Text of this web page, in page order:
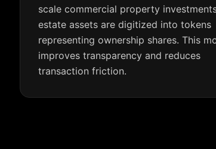
scale commercial property
estate assets are digitized into tokens
representing ownership shares. This
improves transparency and reduces
transaction friction.